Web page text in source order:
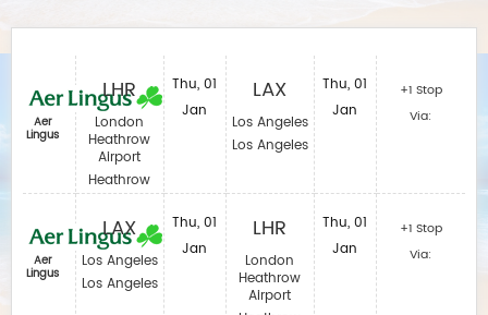
Aer
Lingus
Aer
Lingus
LHR
London
Heathrow
Airport
Heathrow
LAX
Los Angeles
Los Angeles
Thu, 01
Jan
Thu, 01
Jan
LAX
Los Angeles
Los Angeles
LHR
London
Heathrow
Airport
Thu, 01
Jan
Thu, 01
Jan
+1 Stop
Via:
+1 Stop
Via: